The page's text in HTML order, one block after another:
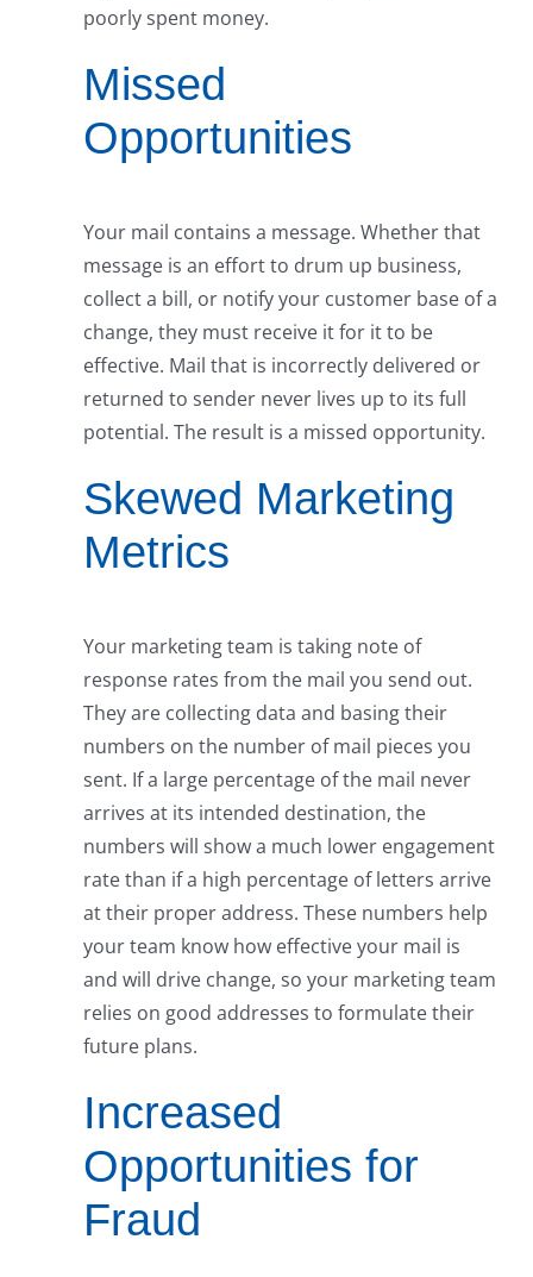
poorly spent money.
Missed
Opportunities
Your mail contains a message. Whether that
message is an effort to drum up business,
collect a bill, or notify your customer base of a
change, they must receive it for it to be
effective. Mail that is incorrectly delivered or
returned to sender never lives up to its full
potential. The result is a missed opportunity.
Skewed Marketing
Metrics
Your marketing team is taking note of
response rates from the mail you send out.
They are collecting data and basing their
numbers on the number of mail pieces you
sent. If a large percentage of the mail never
arrives at its intended destination, the
numbers will show a much lower engagement
rate than if a high percentage of letters arrive
at their proper address. These numbers help
your team know how effective your mail is
and will drive change, so your marketing team
relies on good addresses to formulate their
future plans.
Increased
Opportunities for
Fraud